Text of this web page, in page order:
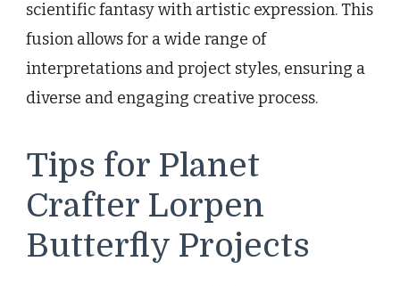
scientific fantasy with artistic expression. This
fusion allows for a wide range of
interpretations and project styles, ensuring a
diverse and engaging creative process.
Tips for Planet
Crafter Lorpen
Butterfly Projects